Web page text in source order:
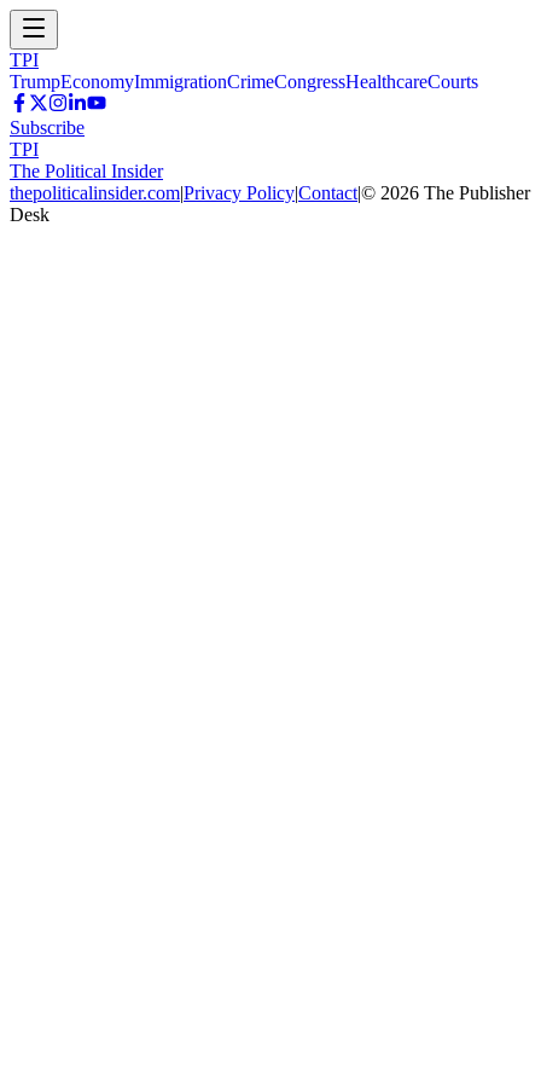
TPI
TrumpEconomyImmigrationCrimeCongressHealthcareCourts
Subscribe
TPI
The Political Insider
thepoliticalinsider.com|Privacy Policy|Contact|© 2026 The Publisher
Desk